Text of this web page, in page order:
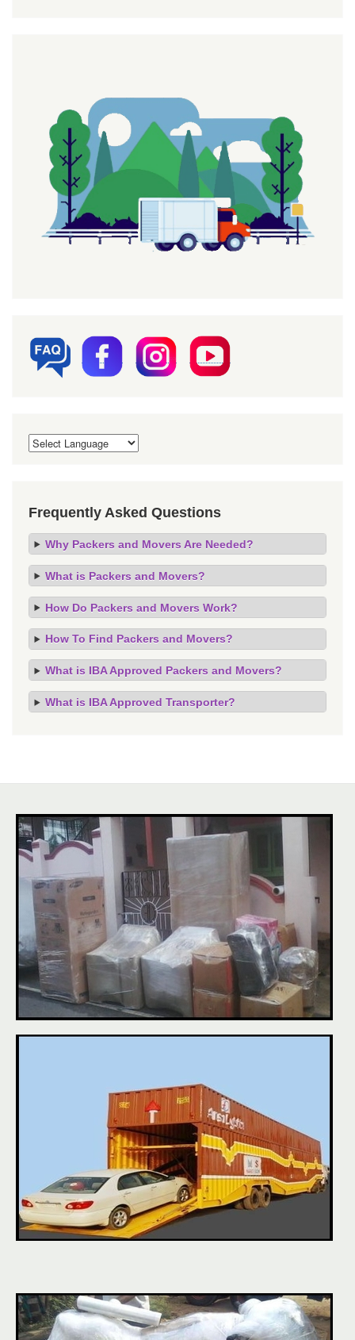
Frequently Asked Questions
Why Packers and Movers Are Needed?
What is Packers and Movers?
How Do Packers and Movers Work?
How To Find Packers and Movers?
What is IBA Approved Packers and Movers?
What is IBA Approved Transporter?